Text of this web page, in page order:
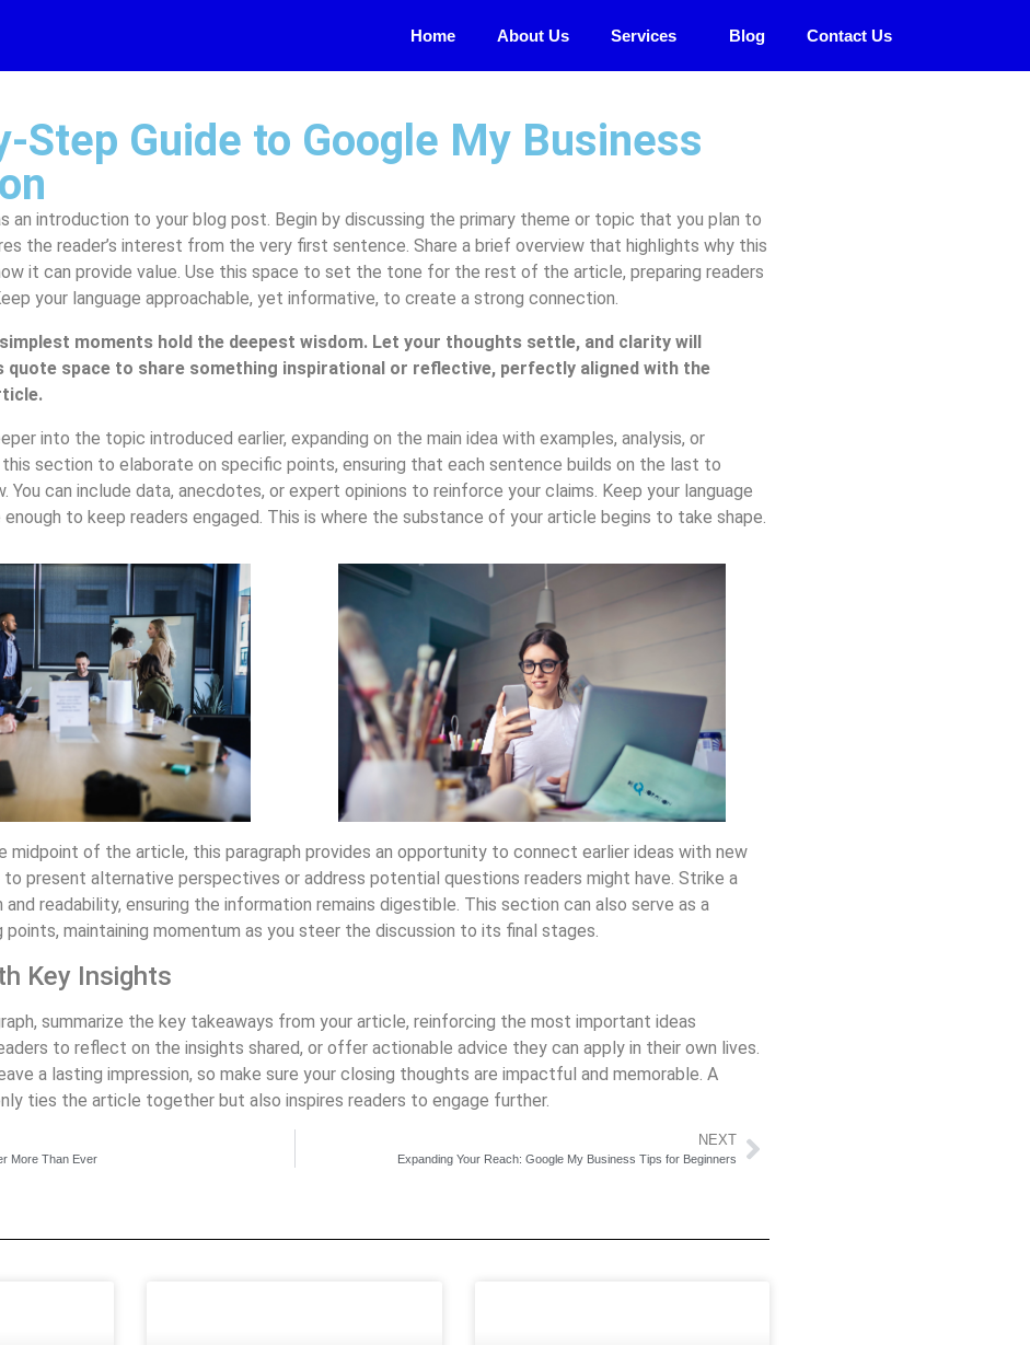
Home About Us Services Blog Contact Us
Step Guide to Google My Business
an introduction to your blog post. Begin by discussing the primary theme or topic that you plan to
the reader’s interest from the very first sentence. Share a brief overview that highlights why this
it can provide value. Use this space to set the tone for the rest of the article, preparing readers
your language approachable, yet informative, to create a strong connection.
moments hold the deepest wisdom. Let your thoughts settle, and clarity will
quote space to share something inspirational or reflective, perfectly aligned with the
into the topic introduced earlier, expanding on the main idea with examples, analysis, or
section to elaborate on specific points, ensuring that each sentence builds on the last to
You can include data, anecdotes, or expert opinions to reinforce your claims. Keep your language
to keep readers engaged. This is where the substance of your article begins to take shape.
midpoint of the article, this paragraph provides an opportunity to connect earlier ideas with new
to present alternative perspectives or address potential questions readers might have. Strike a
readability, ensuring the information remains digestible. This section can also serve as a
maintaining momentum as you steer the discussion to its final stages.
Key Insights
summarize the key takeaways from your article, reinforcing the most important ideas
to reflect on the insights shared, or offer actionable advice they can apply in their own lives.
a lasting impression, so make sure your closing thoughts are impactful and memorable. A
ties the article together but also inspires readers to engage further.
More Than Ever
NEXT
Expanding Your Reach: Google My Business Tips for Beginners